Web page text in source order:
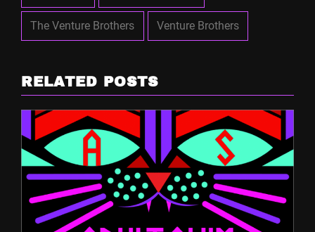
The Venture Brothers Venture Brothers
RELATED POSTS